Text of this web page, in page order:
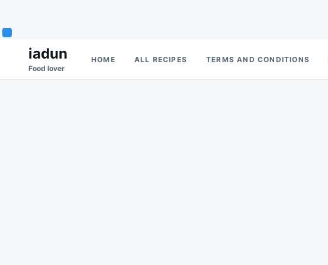
Search
for:
iadun
Food lover
HOME ALL RECIPES TERMS AND CONDITIONS